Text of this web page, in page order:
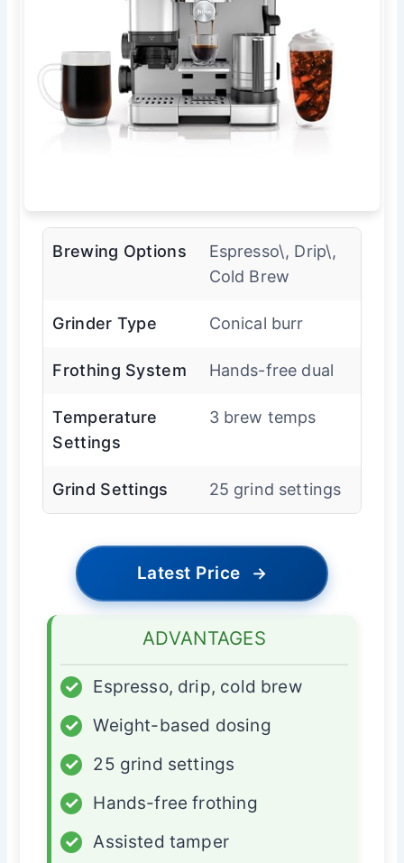
Brewing Options
Espresso\, Drip\,
Cold Brew
Grinder Type Conical burr
Frothing System Hands-free dual
Temperature
Settings
3 brew temps
Grind Settings 25 grind settings
Latest Price →
ADVANTAGES
✓
Espresso, drip, cold brew
✓
Weight-based dosing
✓
25 grind settings
✓
Hands-free frothing
✓
Assisted tamper